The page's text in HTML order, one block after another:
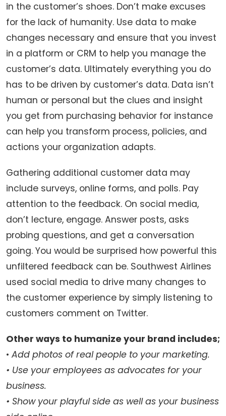
in the customer’s shoes. Don’t make excuses
for the lack of humanity. Use data to make
changes necessary and ensure that you invest
in a platform or CRM to help you manage the
customer’s data. Ultimately everything you do
has to be driven by customer’s data. Data isn’t
human or personal but the clues and insight
you get from purchasing behavior for instance
can help you transform process, policies, and
actions your organization adapts.
Gathering additional customer data may
include surveys, online forms, and polls. Pay
attention to the feedback. On social media,
don’t lecture, engage. Answer posts, asks
probing questions, and get a conversation
going. You would be surprised how powerful this
unfiltered feedback can be. Southwest Airlines
used social media to drive many changes to
the customer experience by simply listening to
customers comment on Twitter.
Other ways to humanize your brand includes;
• Add photos of real people to your marketing.
• Use your employees as advocates for your
business.
• Show your playful side as well as your business